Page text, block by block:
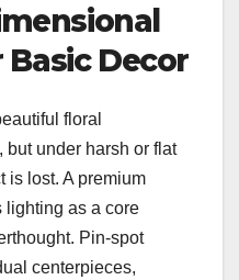
Decor
floral
but under harsh or flat
is lost. A premium
lighting as a core
Pin-spot
centerpieces,